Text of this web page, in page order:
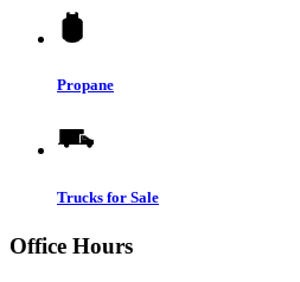
Propane
Trucks for Sale
Office Hours